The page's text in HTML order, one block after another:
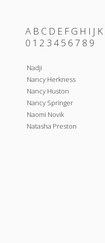
A B C D E F G H I J K
0 1 2 3 4 5 6 7 8 9
Nadji
Nancy Herkness
Nancy Huston
Nancy Springer
Naomi Novik
Natasha Preston